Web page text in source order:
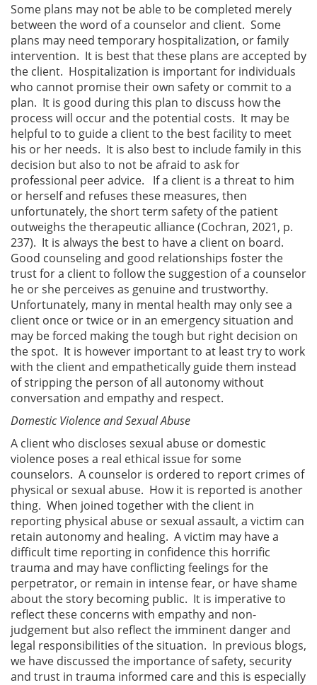
Some plans may not be able to be completed merely
between the word of a counselor and client. Some
plans may need temporary hospitalization, or family
intervention. It is best that these plans are accepted by
the client. Hospitalization is important for individuals
who cannot promise their own safety or commit to a
plan. It is good during this plan to discuss how the
process will occur and the potential costs. It may be
helpful to to guide a client to the best facility to meet
his or her needs. It is also best to include family in this
decision but also to not be afraid to ask for
professional peer advice. If a client is a threat to him
or herself and refuses these measures, then
unfortunately, the short term safety of the patient
outweighs the therapeutic alliance (Cochran, 2021, p.
237). It is always the best to have a client on board.
Good counseling and good relationships foster the
trust for a client to follow the suggestion of a counselor
he or she perceives as genuine and trustworthy.
Unfortunately, many in mental health may only see a
client once or twice or in an emergency situation and
may be forced making the tough but right decision on
the spot. It is however important to at least try to work
with the client and empathetically guide them instead
of stripping the person of all autonomy without
conversation and empathy and respect.
Domestic Violence and Sexual Abuse
A client who discloses sexual abuse or domestic
violence poses a real ethical issue for some
counselors. A counselor is ordered to report crimes of
physical or sexual abuse. How it is reported is another
thing. When joined together with the client in
reporting physical abuse or sexual assault, a victim can
retain autonomy and healing. A victim may have a
difficult time reporting in confidence this horrific
trauma and may have conflicting feelings for the
perpetrator, or remain in intense fear, or have shame
about the story becoming public. It is imperative to
reflect these concerns with empathy and non-
judgement but also reflect the imminent danger and
legal responsibilities of the situation. In previous blogs,
we have discussed the importance of safety, security
and trust in trauma informed care and this is especially